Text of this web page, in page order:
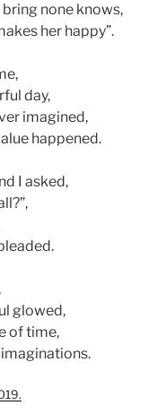
none knows,
her happy”.
day,
imagined,
happened.
I asked,
glowed,
of time,